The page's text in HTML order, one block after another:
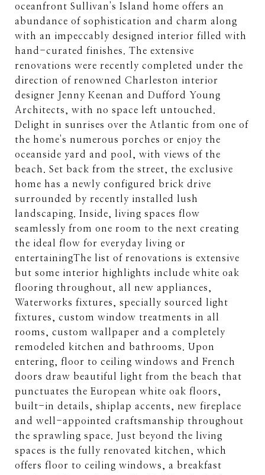
oceanfront Sullivan's Island home offers an
abundance of sophistication and charm along
with an impeccably designed interior filled with
hand-curated finishes. The extensive
renovations were recently completed under the
direction of renowned Charleston interior
designer Jenny Keenan and Dufford Young
Architects, with no space left untouched.
Delight in sunrises over the Atlantic from one of
the home's numerous porches or enjoy the
oceanside yard and pool, with views of the
beach. Set back from the street, the exclusive
home has a newly configured brick drive
surrounded by recently installed lush
landscaping. Inside, living spaces flow
seamlessly from one room to the next creating
the ideal flow for everyday living or
entertainingThe list of renovations is extensive
but some interior highlights include white oak
flooring throughout, all new appliances,
Waterworks fixtures, specially sourced light
fixtures, custom window treatments in all
rooms, custom wallpaper and a completely
remodeled kitchen and bathrooms. Upon
entering, floor to ceiling windows and French
doors draw beautiful light from the beach that
punctuates the European white oak floors,
built-in details, shiplap accents, new fireplace
and well-appointed craftsmanship throughout
the sprawling space. Just beyond the living
spaces is the fully renovated kitchen, which
offers floor to ceiling windows, a breakfast